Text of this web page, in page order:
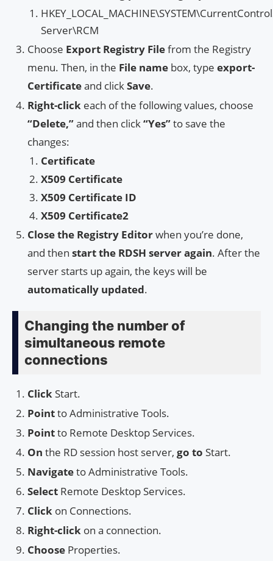
Server\RCM
Choose Export Registry Filefrom the Registry
menu. Then, in the File name box, type export-
Certificateand clickSave.
Right-click each of the following values, choose
“Delete,”and then click“Yes”to save the
changes:
Certificate
X509 Certificate
X509 Certificate ID
X509 Certificate2
Close the Registry Editorwhen you’re done,
and then start the RDSH server again. After the
server starts up again, the keys will be
automatically updated.
Changing the number of
simultaneous remote
connections
Click Start.
Pointto Administrative Tools.
Pointto Remote Desktop Services.
On the RD session host server, go to Start.
Navigateto Administrative Tools.
Select Remote Desktop Services.
Click on Connections.
Right-click on a connection.
Choose Properties.